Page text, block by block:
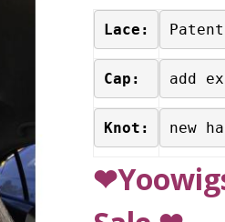
Lace:
Cap: add
Knot: new